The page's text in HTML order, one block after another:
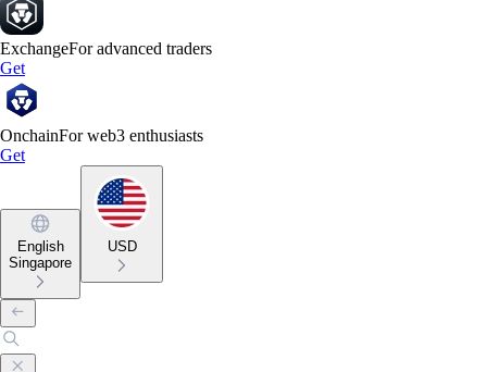
ExchangeFor advanced traders
Get
OnchainFor web3 enthusiasts
Get
English
Singapore
USD